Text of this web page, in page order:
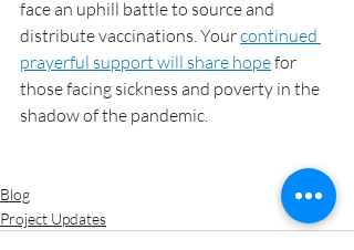
face an uphill battle to source and
distribute vaccinations. Your continued
prayerful support will share hope for
those facing sickness and poverty in the
shadow of the pandemic.
Blog
Project Updates